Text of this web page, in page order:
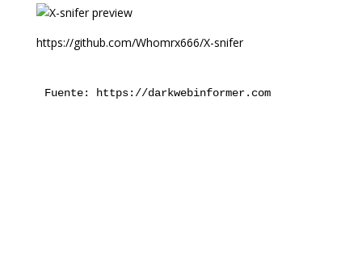
https://github.com/Whomrx666/X-snifer
Fuente: https://darkwebinformer.com